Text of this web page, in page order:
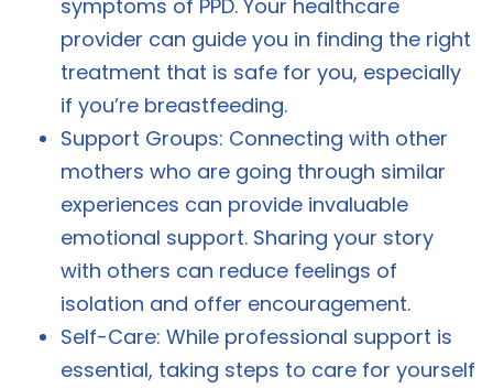
symptoms of PPD. Your healthcare
provider can guide you in finding the right
treatment that is safe for you, especially
if you’re breastfeeding.
Support Groups: Connecting with other
mothers who are going through similar
experiences can provide invaluable
emotional support. Sharing your story
with others can reduce feelings of
isolation and offer encouragement.
Self-Care: While professional support is
essential, taking steps to care for yourself